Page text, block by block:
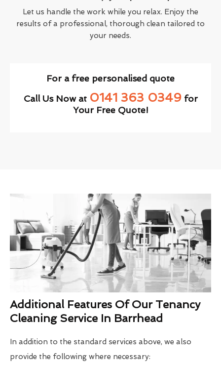
Let us handle the work while you relax. Enjoy the
results of a professional, thorough clean tailored to
your needs.
For a free personalised quote
Call Us Now at 0141 363 0349for
Your Free Quote!
Additional Features Of Our Tenancy
Cleaning Service In Barrhead
In addition to the standard services above, we also
provide the following where necessary: